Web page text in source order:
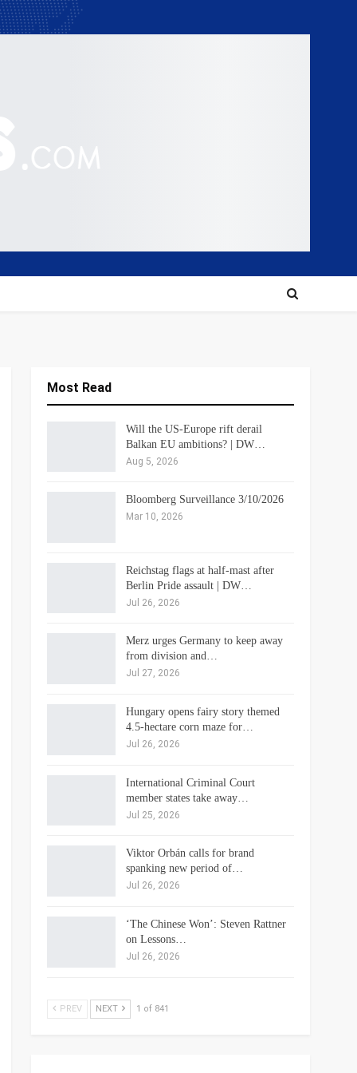
Most Read
Will the US-Europe rift derail
Balkan EU ambitions? | DW…
Aug 5, 2026
Bloomberg Surveillance 3/10/2026
Mar 10, 2026
Reichstag flags at half-mast after
Berlin Pride assault | DW…
Jul 26, 2026
Merz urges Germany to keep away
from division and…
Jul 27, 2026
Hungary opens fairy story themed
4.5-hectare corn maze for…
Jul 26, 2026
International Criminal Court
member states take away…
Jul 25, 2026
Viktor Orbán calls for brand
spanking new period of…
Jul 26, 2026
‘The Chinese Won’: Steven Rattner
on Lessons…
Jul 26, 2026
PREV NEXT 1 of 841